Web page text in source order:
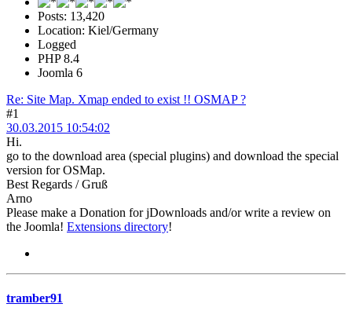
Posts: 13,420
Location: Kiel/Germany
Logged
PHP 8.4
Joomla 6
Re: Site Map. Xmap ended to exist !! OSMAP ?
#1
30.03.2015 10:54:02
Hi.
go to the download area (special plugins) and download the special
version for OSMap.
Best Regards / Gruß
Arno
Please make a Donation for jDownloads and/or write a review on
the Joomla! Extensions directory!
tramber91